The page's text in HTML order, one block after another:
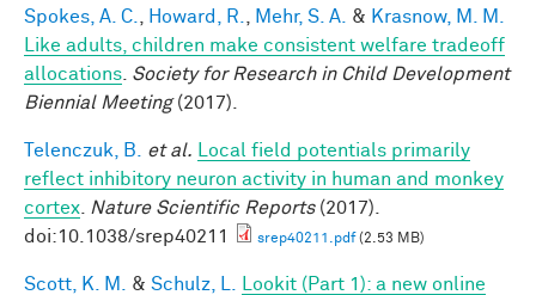
Spokes, A. C. Howard, R. Mehr, S. A. & Krasnow, M. M.
Like adults, children make consistent welfare tradeoff
allocations Society for Research in Child Development
Biennial Meeting(2017).
Telenczuk, B. et al.
Local field potentials primarily
reflect inhibitory neuron activity in human and monkey
cortex
Nature Scientific Reports(2017).
doi:10.1038/srep40211
srep40211.pdf(2.53 MB)
Scott, K. M. & Schulz, L.
Lookit (Part 1): a new online